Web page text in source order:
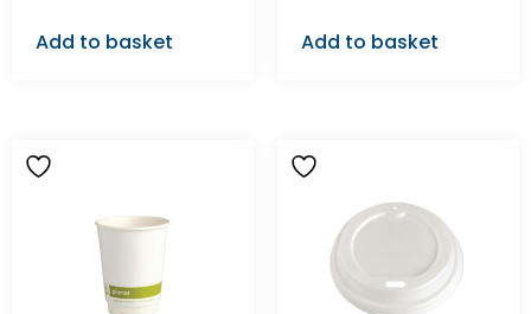
Add to basket Add to basket